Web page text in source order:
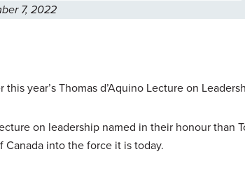
7, 2022
year’s Thomas d’Aquino Lecture on
on leadership named in their honour than
into the force it is today.